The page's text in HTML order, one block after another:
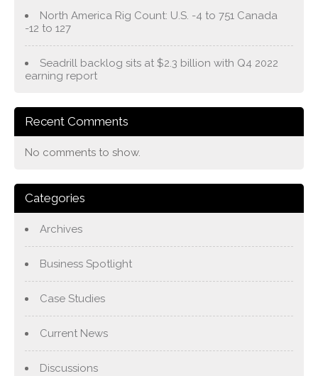
North America Rig Count: U.S. -4 to 751 Canada
-12 to 127
Seadrill backlog sits at $2.3 billion with Q4 2022
earning report
Recent Comments
No comments to show.
Categories
Archives
Business Spotlight
Case Studies
Current News
Discussions